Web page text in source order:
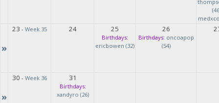
»
23 - Week 35 24 25
Birthdays:
ericbowen (32)
26
Birthdays: oncoapop
(54)
»
30 - Week 36 31
Birthdays:
xandyro (26)